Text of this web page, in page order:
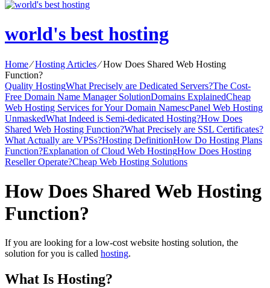
world's best hosting
Home⁄Hosting Articles⁄How Does Shared Web Hosting
Function?
Quality HostingWhat Precisely are Dedicated Servers?The Cost-
Free Domain Name Manager SolutionDomains ExplainedCheap
Web Hosting Services for Your Domain NamescPanel Web Hosting
UnmaskedWhat Indeed is Semi-dedicated Hosting?How Does
Shared Web Hosting Function?What Precisely are SSL Certificates?
What Actually are VPSs?Hosting DefinitionHow Do Hosting Plans
Function?Explanation of Cloud Web HostingHow Does Hosting
Reseller Operate?Cheap Web Hosting Solutions
How Does Shared Web Hosting
Function?
If you are looking for a low-cost website hosting solution, the
solution for you is called hosting.
What Is Hosting?